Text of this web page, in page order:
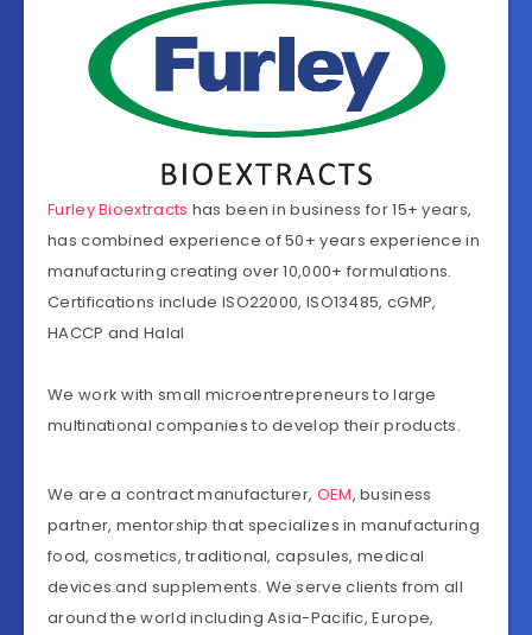
Furley Bioextracts has been in business for 15+ years,
has combined experience of 50+ years experience in
manufacturing creating over 10,000+ formulations.
Certifications include ISO22000, ISO13485, cGMP,
HACCP and Halal
We work with small microentrepreneurs to large
multinational companies to develop their products.
We are a contract manufacturer, OEM, business
partner, mentorship that specializes in manufacturing
food, cosmetics, traditional, capsules, medical
devices and supplements. We serve clients from all
around the world including Asia-Pacific, Europe,